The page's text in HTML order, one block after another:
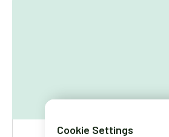
Cookie Settings